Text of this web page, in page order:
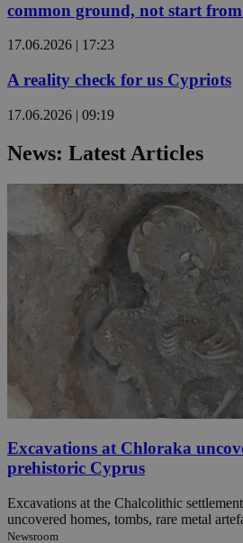
common ground, not start from
17.06.2026 | 17:23
A reality check for us Cypriots
17.06.2026 | 09:19
News: Latest Articles
Excavations at Chloraka
prehistoric Cyprus
Excavations at the Chalcolithic
uncovered homes, tombs, rare metal
Newsroom